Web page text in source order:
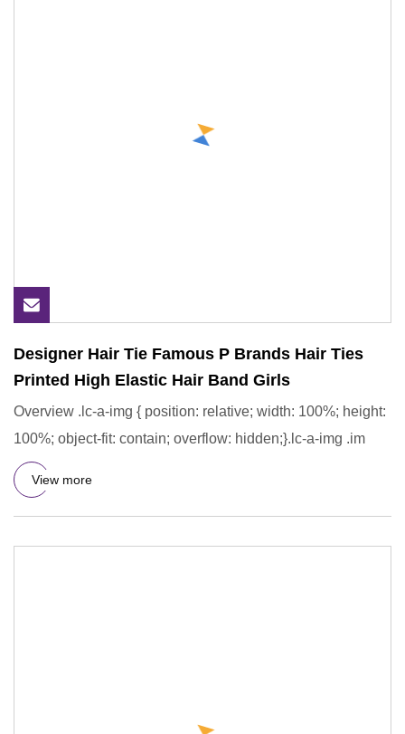
Designer Hair Tie Famous P Brands Hair Ties
Printed High Elastic Hair Band Girls
Overview .lc-a-img { position: relative; width: 100%; height:
100%; object-fit: contain; overflow: hidden;}.lc-a-img .im
View more